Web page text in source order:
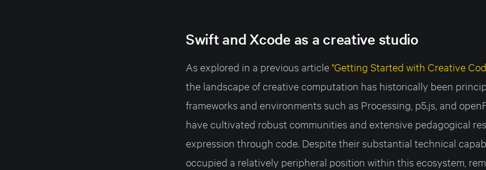
Swift and Xcode as a creative studio
As explored in a previous article"Getting Started with Creative
the landscape of creative computation has historically been
frameworks and environments such as Processing, p5.js, and
have cultivated robust communities and extensive pedagogical
expression through code. Despite their substantial technical
occupied a relatively peripheral position within this ecosystem,